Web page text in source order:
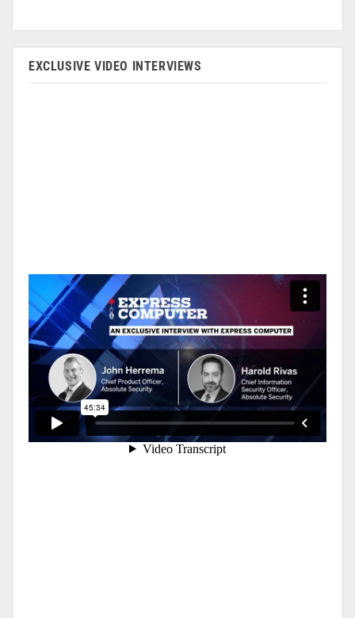
EXCLUSIVE VIDEO INTERVIEWS